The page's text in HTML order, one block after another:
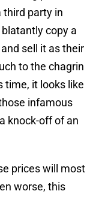
third party in
copy a
sell it as their
to the chagrin
time, it looks like
infamous
knock-off of an
prices will most
worse, this